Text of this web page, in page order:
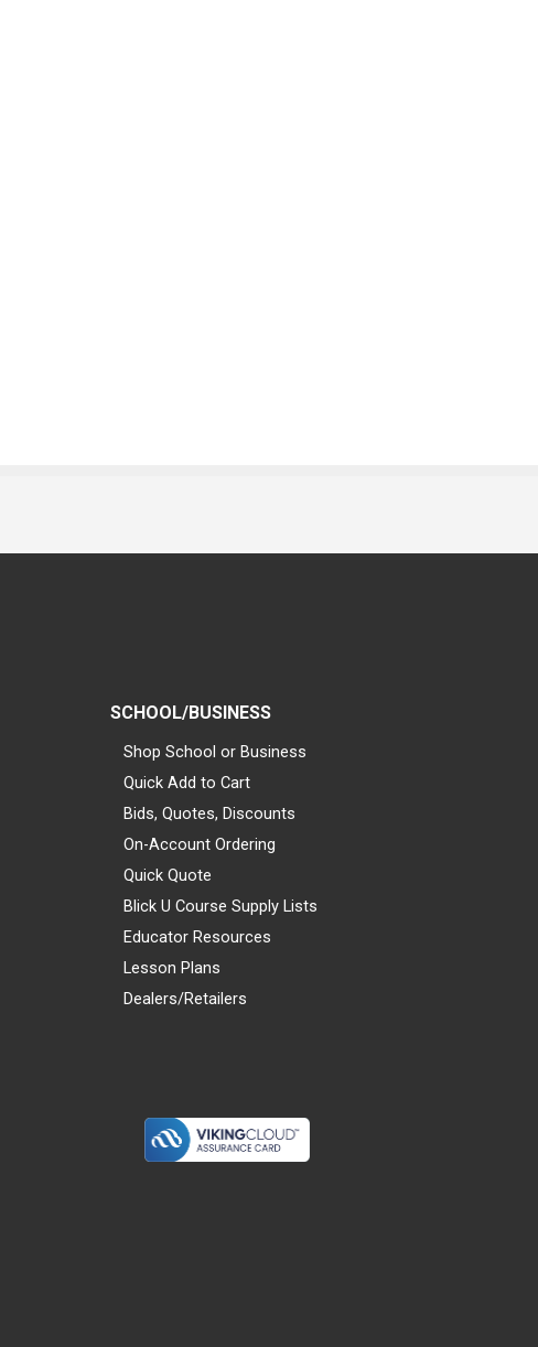
SCHOOL/BUSINESS
Shop School or Business
Quick Add to Cart
Bids, Quotes, Discounts
On-Account Ordering
Quick Quote
Blick U Course Supply Lists
Educator Resources
Lesson Plans
Dealers/Retailers